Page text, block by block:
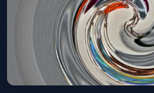
Get Tickets